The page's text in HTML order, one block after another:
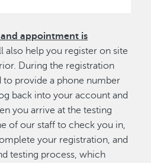
appointment is
also help you register on site
During the registration
to provide a phone number
back into your account and
you arrive at the testing
of our staff to check you in,
your registration, and
testing process, which